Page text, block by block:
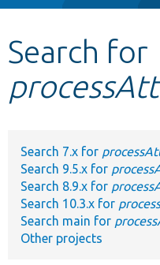
Other projects
Search for
Search 7.x for
Search 9.5.x for
Search 8.9.x for
Search 10.3.x for
Search main for
Other projects